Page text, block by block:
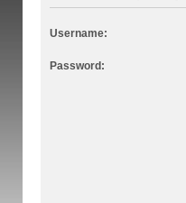
Username:
Password: